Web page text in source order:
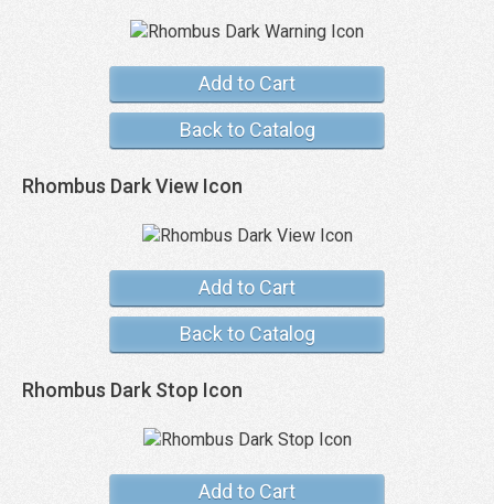
Add to Cart
Back to Catalog
Rhombus Dark View Icon
Add to Cart
Back to Catalog
Rhombus Dark Stop Icon
Add to Cart